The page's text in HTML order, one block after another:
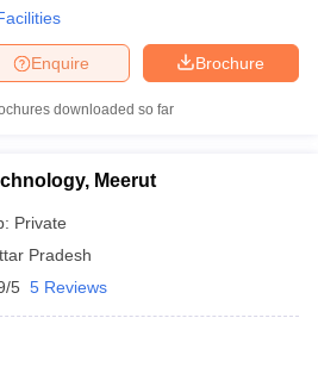
Brochure
Enquire
downloaded so far
Meerut
Private
Pradesh
5 5 Reviews